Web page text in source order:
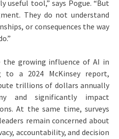
useful tool,” says Pogue. “But
They do not understand
or consequences the way
the growing influence of AI in
to a 2024 McKinsey report,
trillions of dollars annually
and significantly impact
At the same time, surveys
remain concerned about
accountability, and decision